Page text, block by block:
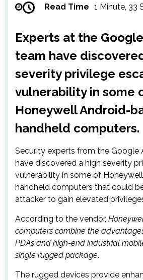
Read Time 1 Minute, 33
Experts at the
team have
severity privilege
vulnerability in some
Honeywell Android-
handheld computers.
Security experts from the Google
have discovered a high severity
vulnerability in some of
handheld computers that could
attacker to gain elevated
According to the vendor,
computers combine the
PDAs and high-end industrial
single rugged package.
The rugged devices provide